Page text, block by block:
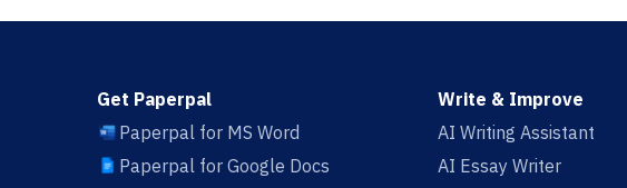
Get Paperpal
Paperpal for MS Word
Paperpal for Google Docs
Write & Improve
AI Writing Assistant
AI Essay Writer